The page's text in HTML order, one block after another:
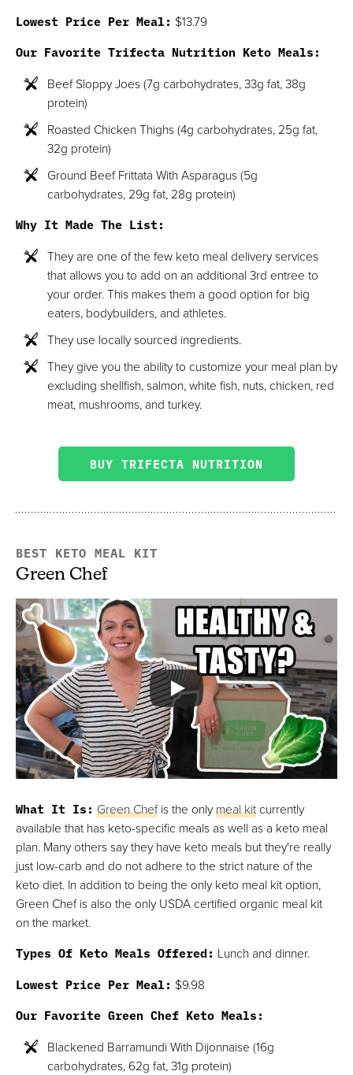
Lowest Price Per Meal: $13.79
Our Favorite Trifecta Nutrition Keto Meals:
Beef Sloppy Joes (7g carbohydrates, 33g fat, 38g
protein)
Roasted Chicken Thighs (4g carbohydrates, 25g fat,
32g protein)
Ground Beef Frittata With Asparagus (5g
carbohydrates, 29g fat, 28g protein)
Why It Made The List:
They are one of the few keto meal delivery services
that allows you to add on an additional 3rd entree to
your order. This makes them a good option for big
eaters, bodybuilders, and athletes.
They use locally sourced ingredients.
They give you the ability to customize your meal plan by
excluding shellfish, salmon, white fish, nuts, chicken, red
meat, mushrooms, and turkey.
BUY TRIFECTA NUTRITION
BEST KETO MEAL KIT
Green Chef
What It Is: Green Chefis the onlymeal kitcurrently
available that has keto-specific meals as well as a keto meal
plan. Many others say they have keto meals but they're really
just low-carb and do not adhere to the strict nature of the
keto diet. In addition to being the only keto meal kit option,
Green Chef is also the only USDA certified organic meal kit
on the market.
Types Of Keto Meals Offered: Lunch and dinner.
Lowest Price Per Meal: $9.98
Our Favorite Green Chef Keto Meals:
Blackened Barramundi With Dijonnaise (16g
carbohydrates, 62g fat, 31g protein)